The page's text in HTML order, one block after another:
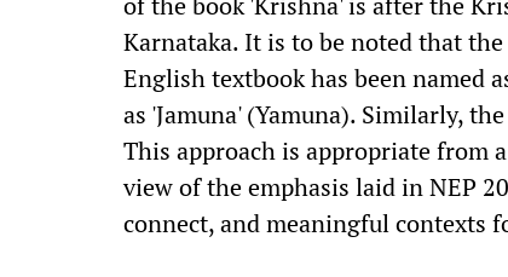
Karnataka. It is to be noted that
English textbook has been named
as 'Jamuna' (Yamuna). Similarly,
This approach is appropriate from
view of the emphasis laid in NEP
connect, and meaningful contexts